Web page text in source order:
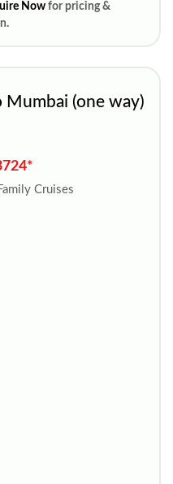
Now for pricing &
(one way)
Cruises